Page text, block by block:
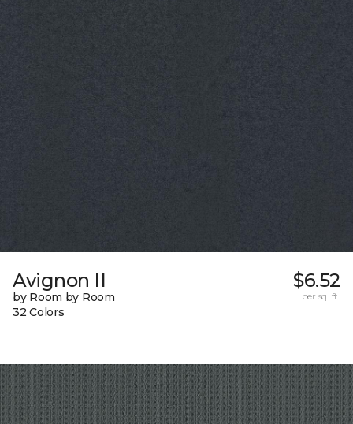
Avignon II
by Room by Room
32 Colors
$6.52
per sq. ft.